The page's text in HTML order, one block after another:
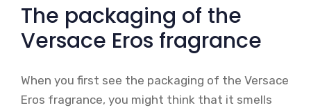
The packaging of the
Versace Eros fragrance
When you first see the packaging of the Versace
Eros fragrance, you might think that it smells